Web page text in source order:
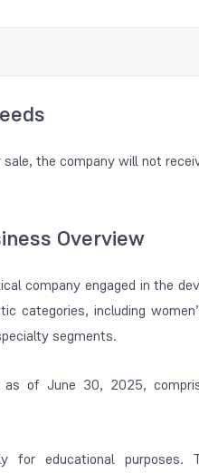
the company will not
Overview
company engaged in the
categories, including
segments.
as of June 30, 2025,
for educational purposes.